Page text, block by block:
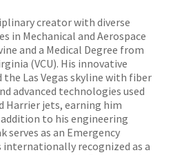
creator with diverse
in Mechanical and Aerospace
and a Medical Degree from
(VCU). His innovative
Las Vegas skyline with fiber
advanced technologies used
Harrier jets, earning him
to his engineering
serves as an Emergency
internationally recognized as a